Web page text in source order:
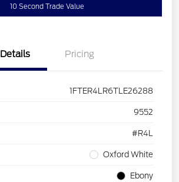
10 Second Trade Value
Details Pricing
1FTER4LR6TLE26288
9552
#R4L
Oxford White
Ebony